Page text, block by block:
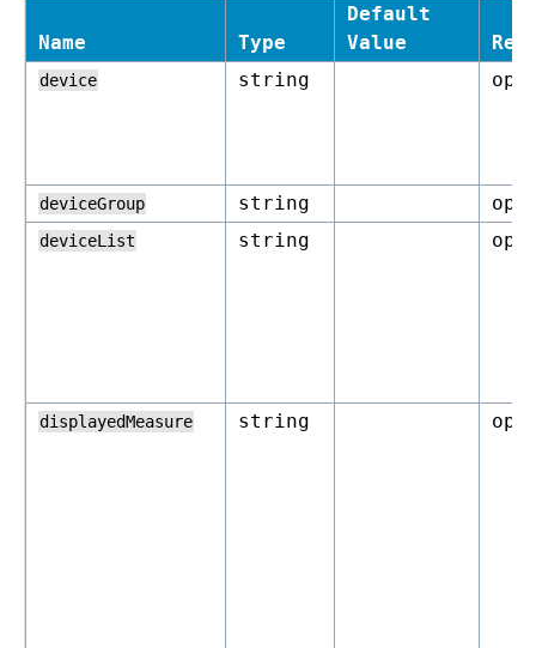
Name Type
Default
Value
device string
deviceGroup string
deviceList string
displayedMeasure string